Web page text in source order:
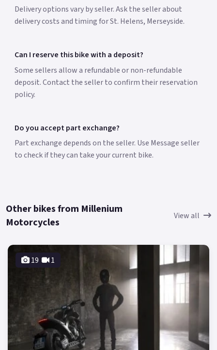
Delivery options vary by seller. Ask the seller about
delivery costs and timing for St. Helens, Merseyside.
Can I reserve this bike with a deposit?
Some sellers allow a refundable or non-refundable
deposit. Contact the seller to confirm their reservation
policy.
Do you accept part exchange?
Part exchange depends on the seller. Use Message seller
to check if they can take your current bike.
Other bikes from Millenium
Motorcycles
View all
19 1